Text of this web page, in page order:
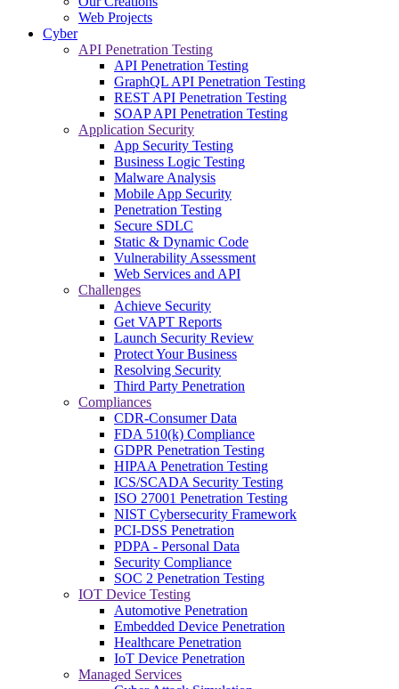
Web Projects
Cyber
API Penetration Testing
API Penetration Testing
GraphQL API Penetration Testing
REST API Penetration Testing
SOAP API Penetration Testing
Application Security
App Security Testing
Business Logic Testing
Malware Analysis
Mobile App Security
Penetration Testing
Secure SDLC
Static & Dynamic Code
Vulnerability Assessment
Web Services and API
Challenges
Achieve Security
Get VAPT Reports
Launch Security Review
Protect Your Business
Resolving Security
Third Party Penetration
Compliances
CDR-Consumer Data
FDA 510(k) Compliance
GDPR Penetration Testing
HIPAA Penetration Testing
ICS/SCADA Security Testing
ISO 27001 Penetration Testing
NIST Cybersecurity Framework
PCI-DSS Penetration
PDPA - Personal Data
Security Compliance
SOC 2 Penetration Testing
IOT Device Testing
Automotive Penetration
Embedded Device Penetration
Healthcare Penetration
IoT Device Penetration
Managed Services